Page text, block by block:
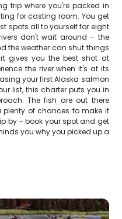
trip where you're packed in
for casting room. You get
spots all to yourself for eight
don't wait around – the
the weather can shut things
gives you the best shot at
the river when it's at its
your first Alaska salmon
list, this charter puts you in
The fish are out there
of chances to make it
by – book your spot and get
you why you picked up a